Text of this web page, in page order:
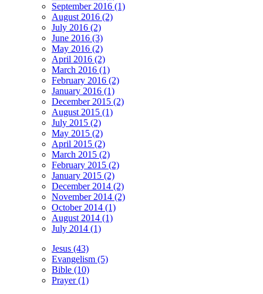
September 2016 (1)
August 2016 (2)
July 2016 (2)
June 2016 (3)
May 2016 (2)
April 2016 (2)
March 2016 (1)
February 2016 (2)
January 2016 (1)
December 2015 (2)
August 2015 (1)
July 2015 (2)
May 2015 (2)
April 2015 (2)
March 2015 (2)
February 2015 (2)
January 2015 (2)
December 2014 (2)
November 2014 (2)
October 2014 (1)
August 2014 (1)
July 2014 (1)
Jesus (43)
Evangelism (5)
Bible (10)
Prayer (1)